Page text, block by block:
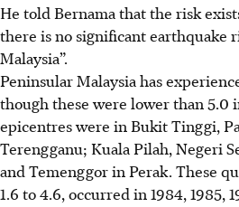
He told Bernama that the risk
there is no significant earthquake
Malaysia”.
Peninsular Malaysia has
though these were lower than 5.0
epicentres were in Bukit Tinggi,
Terengganu; Kuala Pilah, Negeri
and Temenggor in Perak. These
1.6 to 4.6, occurred in 1984, 1985,